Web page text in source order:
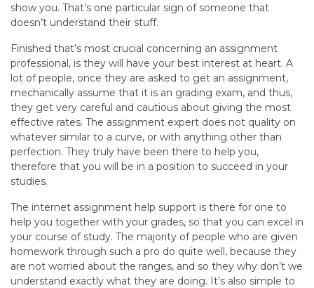
show you. That’s one particular sign of someone that
doesn’t understand their stuff.
Finished that’s most crucial concerning an assignment
professional, is they will have your best interest at heart. A
lot of people, once they are asked to get an assignment,
mechanically assume that it is an grading exam, and thus,
they get very careful and cautious about giving the most
effective rates. The assignment expert does not quality on
whatever similar to a curve, or with anything other than
perfection. They truly have been there to help you,
therefore that you will be in a position to succeed in your
studies.
The internet assignment help support is there for one to
help you together with your grades, so that you can excel in
your course of study. The majority of people who are given
homework through such a pro do quite well, because they
are not worried about the ranges, and so they why don’t we
understand exactly what they are doing. It’s also simple to